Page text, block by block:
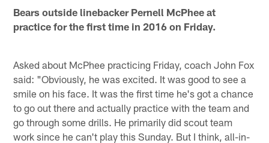
Bears outside linebacker Pernell McPhee at
practice for the first time in 2016 on Friday.
Asked about McPhee practicing Friday, coach John Fox
said: "Obviously, he was excited. It was good to see a
smile on his face. It was the first time he's got a chance
to go out there and actually practice with the team and
go through some drills. He primarily did scout team
work since he can't play this Sunday. But I think, all-in-